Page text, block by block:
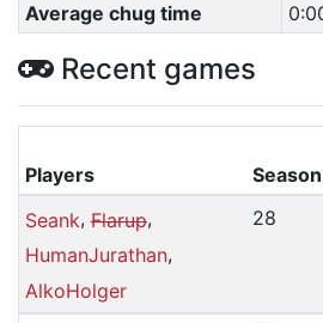
Average chug time
Recent games
Players Season
Seank,Flarup,
HumanJurathan,
AlkoHolger
28